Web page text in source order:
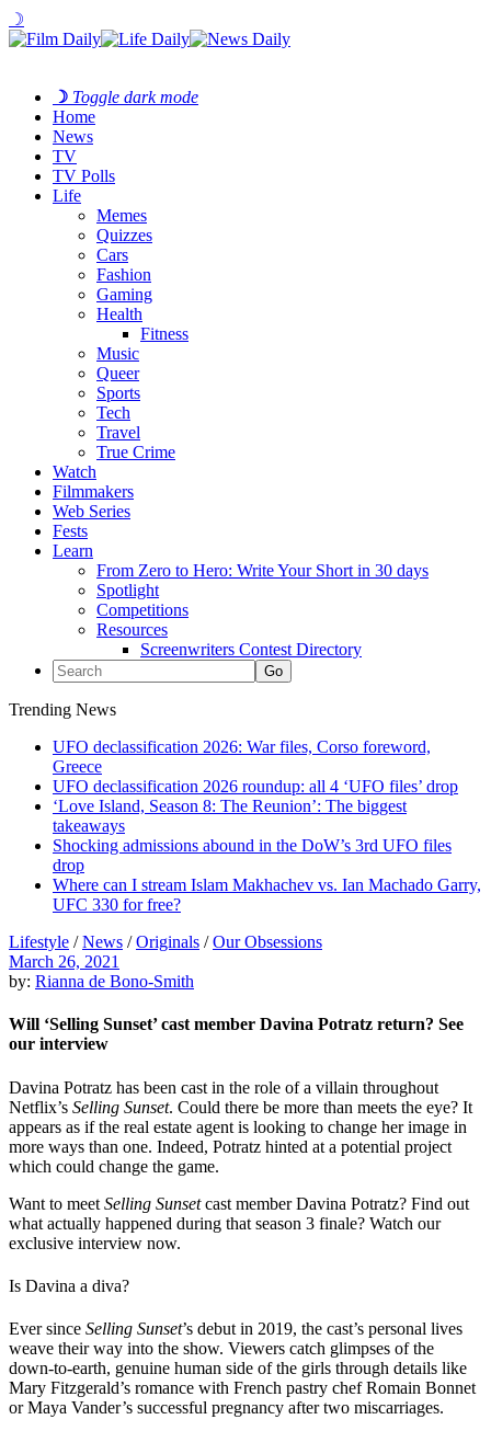
☽
☽ Toggle dark mode
Home
News
TV
TV Polls
Life
Memes
Quizzes
Cars
Fashion
Gaming
Health
Fitness
Music
Queer
Sports
Tech
Travel
True Crime
Watch
Filmmakers
Web Series
Fests
Learn
From Zero to Hero: Write Your Short in 30 days
Spotlight
Competitions
Resources
Screenwriters Contest Directory
Trending News
UFO declassification 2026: War files, Corso foreword,
Greece
UFO declassification 2026 roundup: all 4 ‘UFO files’ drop
‘Love Island, Season 8: The Reunion’: The biggest
takeaways
Shocking admissions abound in the DoW’s 3rd UFO files
drop
Where can I stream Islam Makhachev vs. Ian Machado Garry,
UFC 330 for free?
Lifestyle /News /Originals /Our Obsessions
March 26, 2021
by: Rianna de Bono-Smith
Will ‘Selling Sunset’ cast member Davina Potratz return? See
our interview
Davina Potratz has been cast in the role of a villain throughout
Netflix’s Selling Sunset. Could there be more than meets the eye? It
appears as if the real estate agent is looking to change her image in
more ways than one. Indeed, Potratz hinted at a potential project
which could change the game.
Want to meet Selling Sunsetcast member Davina Potratz? Find out
what actually happened during that season 3 finale? Watch our
exclusive interview now.
Is Davina a diva?
Ever since Selling Sunset’s debut in 2019, the cast’s personal lives
weave their way into the show. Viewers catch glimpses of the
down-to-earth, genuine human side of the girls through details like
Mary Fitzgerald’s romance with French pastry chef Romain Bonnet
or Maya Vander’s successful pregnancy after two miscarriages.